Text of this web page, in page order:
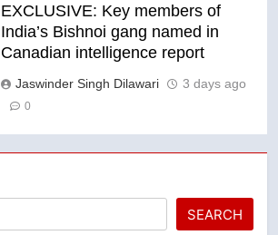
EXCLUSIVE: Key members of
India’s Bishnoi gang named in
Canadian intelligence report
Jaswinder Singh Dilawari 3 days ago
0
SEARCH